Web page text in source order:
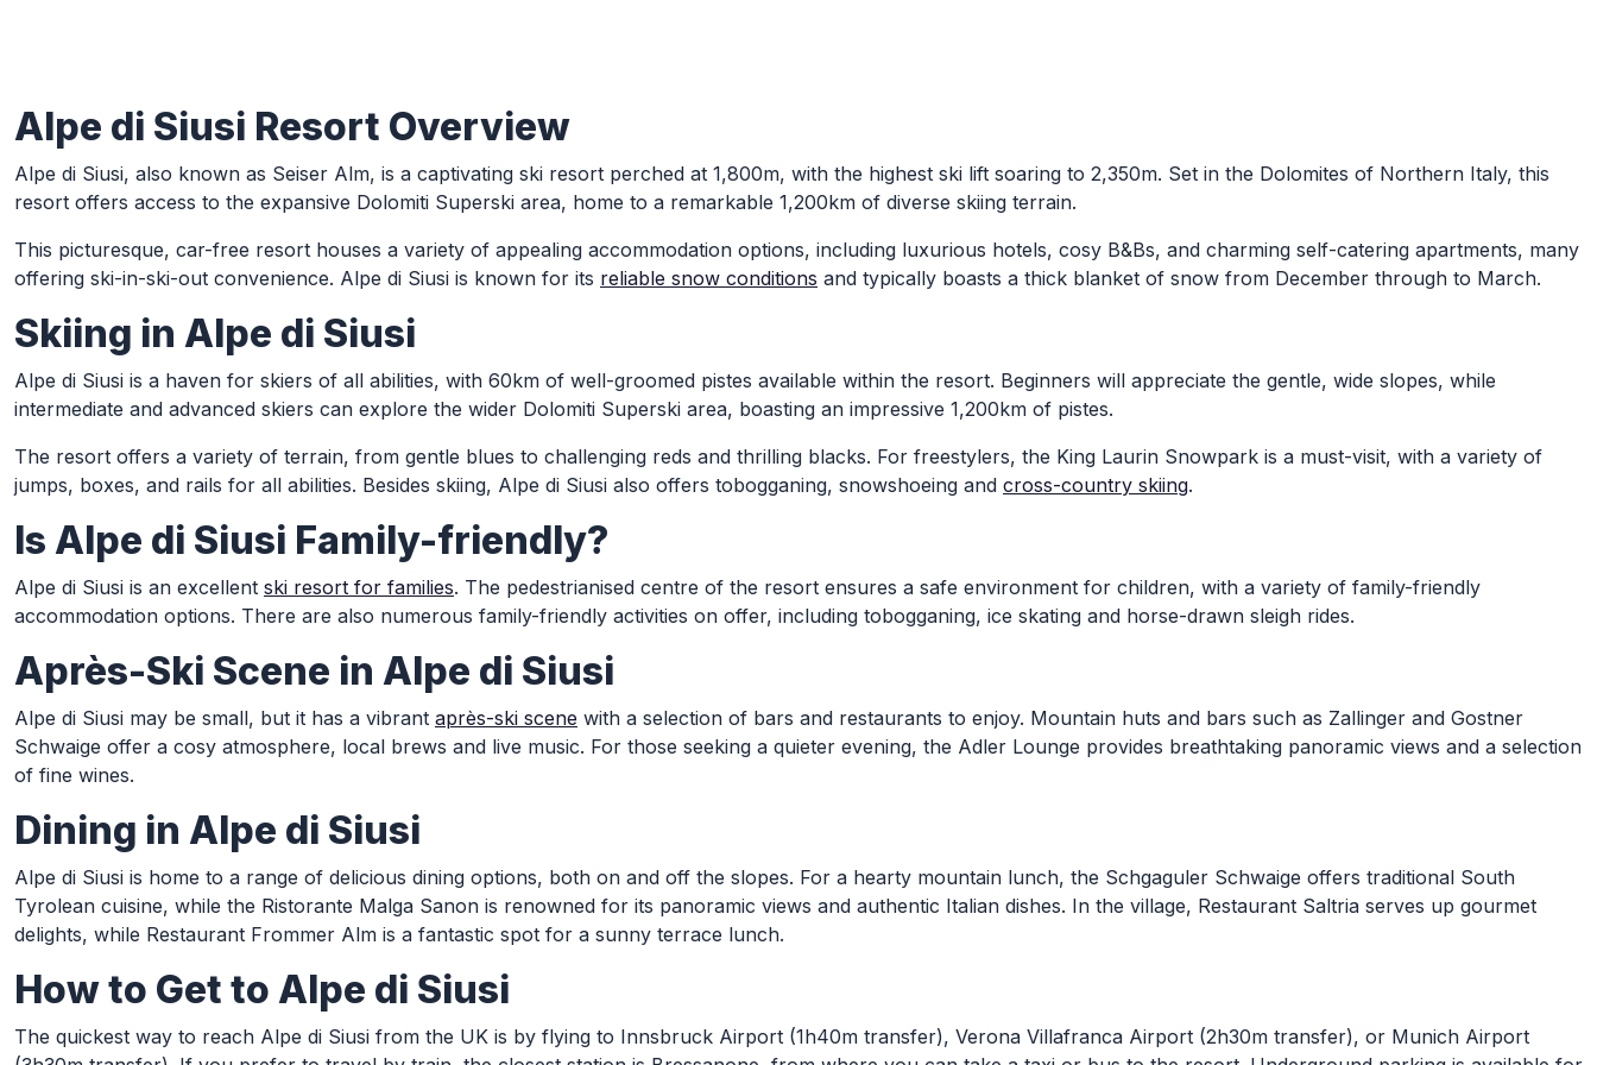
Skip to Main Content
Alpe di Siusi Resort Overview
Alpe di Siusi, also known as Seiser Alm, is a captivating ski resort perched at 1,800m, with the highest ski lift soaring to 2,350m. Set in the Dolomites of Northern Italy, this
resort offers access to the expansive Dolomiti Superski area, home to a remarkable 1,200km of diverse skiing terrain.
This picturesque, car-free resort houses a variety of appealing accommodation options, including luxurious hotels, cosy B&Bs, and charming self-catering apartments, many
offering ski-in-ski-out convenience. Alpe di Siusi is known for its reliable snow conditions and typically boasts a thick blanket of snow from December through to March.
Skiing in Alpe di Siusi
Alpe di Siusi is a haven for skiers of all abilities, with 60km of well-groomed pistes available within the resort. Beginners will appreciate the gentle, wide slopes, while
intermediate and advanced skiers can explore the wider Dolomiti Superski area, boasting an impressive 1,200km of pistes.
The resort offers a variety of terrain, from gentle blues to challenging reds and thrilling blacks. For freestylers, the King Laurin Snowpark is a must-visit, with a variety of
jumps, boxes, and rails for all abilities. Besides skiing, Alpe di Siusi also offers tobogganing, snowshoeing and cross-country skiing.
Is Alpe di Siusi Family-friendly?
Alpe di Siusi is an excellent ski resort for families. The pedestrianised centre of the resort ensures a safe environment for children, with a variety of family-friendly
accommodation options. There are also numerous family-friendly activities on offer, including tobogganing, ice skating and horse-drawn sleigh rides.
Après-Ski Scene in Alpe di Siusi
Alpe di Siusi may be small, but it has a vibrant après-ski scene with a selection of bars and restaurants to enjoy. Mountain huts and bars such as Zallinger and Gostner
Schwaige offer a cosy atmosphere, local brews and live music. For those seeking a quieter evening, the Adler Lounge provides breathtaking panoramic views and a selection
of fine wines.
Dining in Alpe di Siusi
Alpe di Siusi is home to a range of delicious dining options, both on and off the slopes. For a hearty mountain lunch, the Schgaguler Schwaige offers traditional South
Tyrolean cuisine, while the Ristorante Malga Sanon is renowned for its panoramic views and authentic Italian dishes. In the village, Restaurant Saltria serves up gourmet
delights, while Restaurant Frommer Alm is a fantastic spot for a sunny terrace lunch.
How to Get to Alpe di Siusi
The quickest way to reach Alpe di Siusi from the UK is by flying to Innsbruck Airport (1h40m transfer), Verona Villafranca Airport (2h30m transfer), or Munich Airport